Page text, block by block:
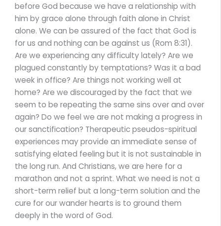
before God because we have a relationship with
him by grace alone through faith alone in Christ
alone. We can be assured of the fact that God is
for us and nothing can be against us (Rom 8:31).
Are we experiencing any difficulty lately? Are we
plagued constantly by temptations? Was it a bad
week in office? Are things not working well at
home? Are we discouraged by the fact that we
seem to be repeating the same sins over and over
again? Do we feel we are not making a progress in
our sanctification? Therapeutic pseudos-spiritual
experiences may provide an immediate sense of
satisfying elated feeling but it is not sustainable in
the long run. And Christians, we are here for a
marathon and not a sprint. What we need is not a
short-term relief but a long-term solution and the
cure for our wander hearts is to ground them
deeply in the word of God.